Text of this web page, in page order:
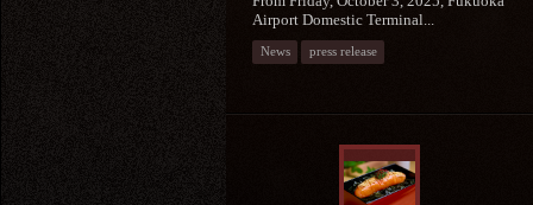
Airport Domestic Terminal...
News press release